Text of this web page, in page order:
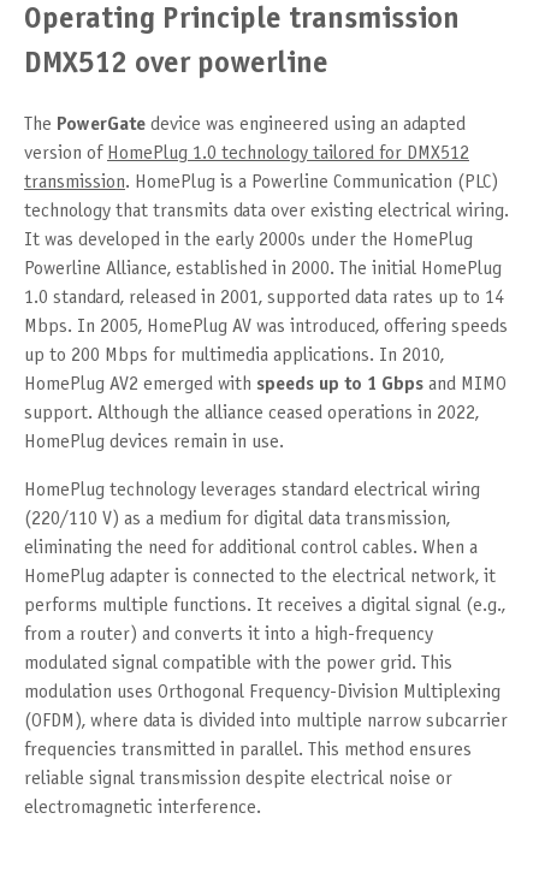
Operating Principle transmission
DMX512 over powerline
The PowerGate device was engineered using an adapted
version of HomePlug 1.0 technology tailored for DMX512
transmission. HomePlug is a Powerline Communication (PLC)
technology that transmits data over existing electrical wiring.
It was developed in the early 2000s under the HomePlug
Powerline Alliance, established in 2000. The initial HomePlug
1.0 standard, released in 2001, supported data rates up to 14
Mbps. In 2005, HomePlug AV was introduced, offering speeds
up to 200 Mbps for multimedia applications. In 2010,
HomePlug AV2 emerged with speeds up to 1 Gbps and MIMO
support. Although the alliance ceased operations in 2022,
HomePlug devices remain in use.
HomePlug technology leverages standard electrical wiring
(220/110 V) as a medium for digital data transmission,
eliminating the need for additional control cables. When a
HomePlug adapter is connected to the electrical network, it
performs multiple functions. It receives a digital signal (e.g.,
from a router) and converts it into a high-frequency
modulated signal compatible with the power grid. This
modulation uses Orthogonal Frequency-Division Multiplexing
(OFDM), where data is divided into multiple narrow subcarrier
frequencies transmitted in parallel. This method ensures
reliable signal transmission despite electrical noise or
electromagnetic interference.